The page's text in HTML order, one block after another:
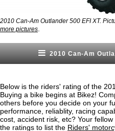
2010 Can-Am Outlander 500 EFI XT.
more pictures
2010 Can-Am
Below is the riders' rating of the
Buying a bike begins at Bikez!
others before you decide on your
performance, reliablity, racing
cost, accident risk, etc? Your
the ratings to list the Riders'